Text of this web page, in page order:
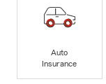
Auto
Insurance